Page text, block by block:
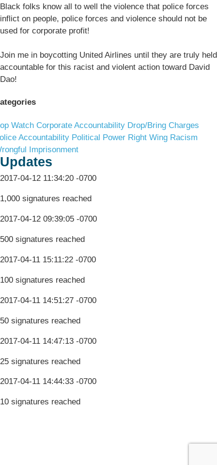
Black folks know all to well the violence that police forces
inflict on people, police forces and violence should not be
used for corporate profit!
Join me in boycotting United Airlines until they are truly held
accountable for this racist and violent action toward David
Dao!
Watch Corporate Accountability Drop/Bring Charges
Accountability Political Power Right Wing Racism
Imprisonment
Updates
2017-04-12 11:34:20 -0700
1,000 signatures reached
2017-04-12 09:39:05 -0700
500 signatures reached
2017-04-11 15:11:22 -0700
100 signatures reached
2017-04-11 14:51:27 -0700
50 signatures reached
2017-04-11 14:47:13 -0700
25 signatures reached
2017-04-11 14:44:33 -0700
10 signatures reached